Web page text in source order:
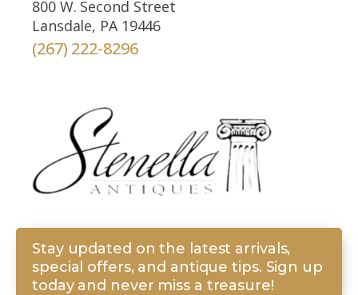
800 W. Second Street
Lansdale, PA 19446
(267) 222-8296
Stay updated on the latest arrivals,
special offers, and antique tips. Sign up
today and never miss a treasure!